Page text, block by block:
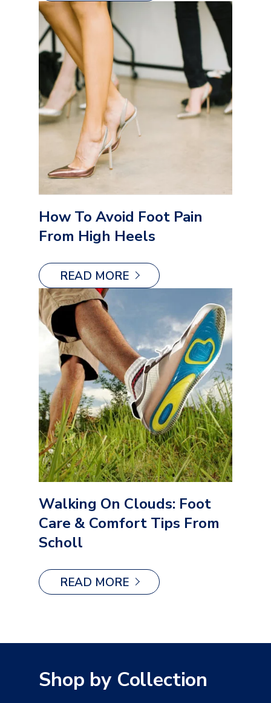
How To Avoid Foot Pain
From High Heels
READ MORE
Walking On Clouds: Foot
Care & Comfort Tips From
Scholl
READ MORE
Shop by Collection